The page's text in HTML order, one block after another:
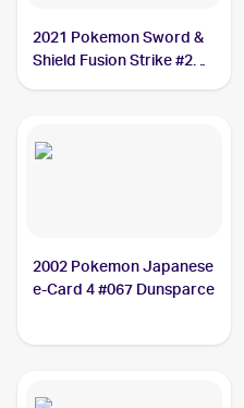
2021 Pokemon Sword &
Shield Fusion Strike #207
2002 Pokemon Japanese
e-Card 4 #067 Dunsparce